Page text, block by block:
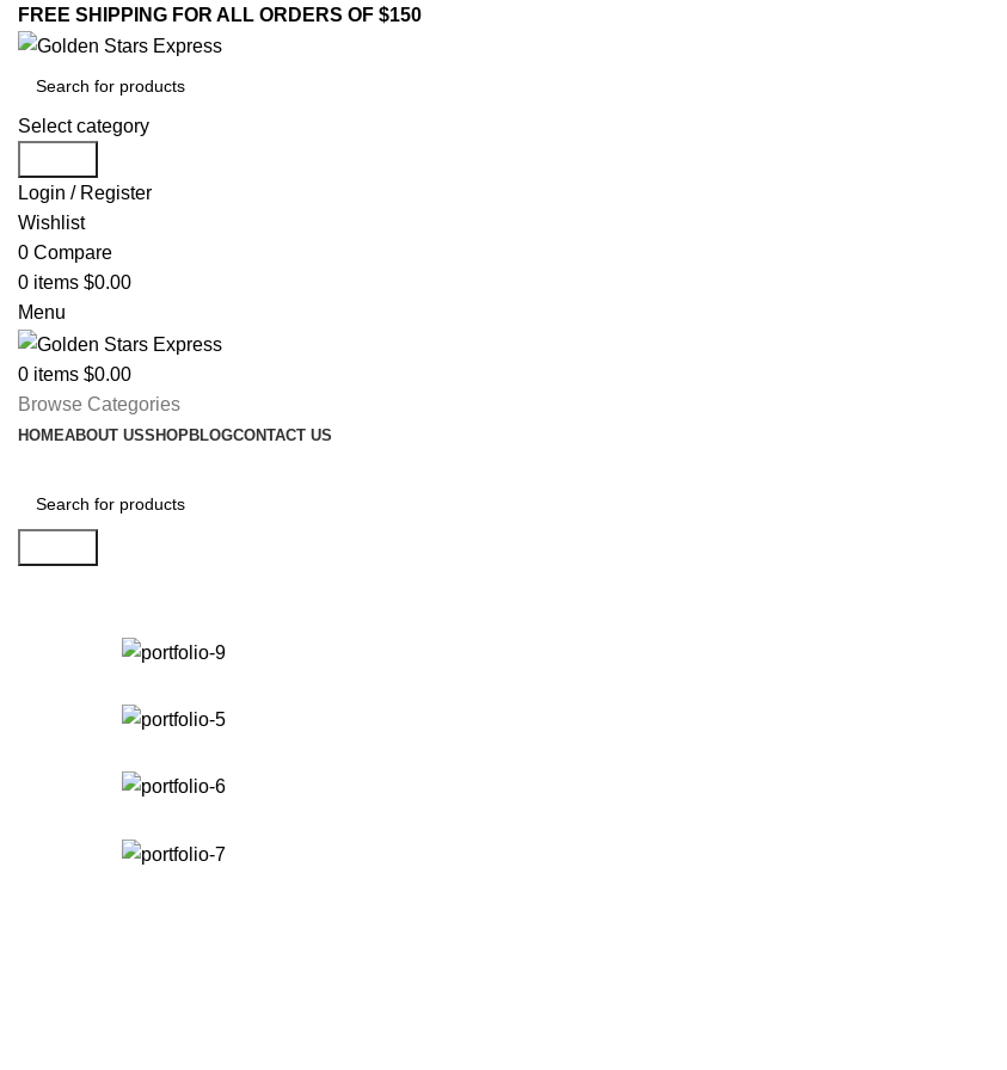
FREE SHIPPING FOR ALL ORDERS OF $150
Select category
Login / Register
Wishlist
0 Compare
0 items $0.00
Menu
0 items $0.00
Browse Categories
HOMEABOUT USSHOPBLOGCONTACT US